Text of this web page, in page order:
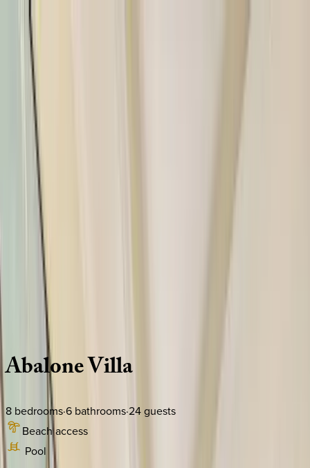
Sign In
See more homes in
Save
Use STILLSUMMER400 for $400 off $6,500+ (ends 8/31)
Description
Florida | Siesta Key
AbaloneVilla
8 bedrooms·6 bathrooms·24guests
Beach access
Pool